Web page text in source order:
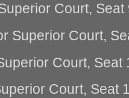
Court, Seat
Superior Court,
Court, Seat
Court, Seat